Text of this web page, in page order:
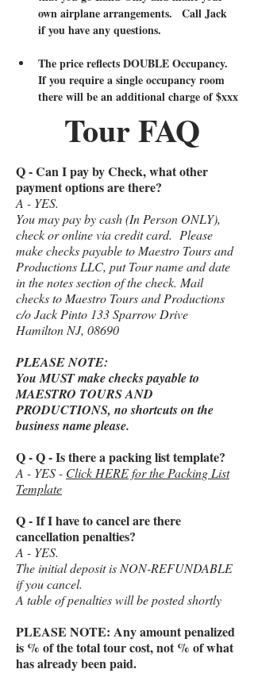
own airplane arrangements.   Call Jack
if you have any questions.
The price reflects DOUBLE Occupancy.
If you require a single occupancy room
there will be an additional charge of $xxx
Tour FAQ
Q - Can I pay by Check, what other
payment options are there?
A - YES.
You may pay by cash (In Person ONLY),
check or online via credit card. Please
make checks payable to Maestro Tours and
Productions LLC, put Tour name and date
in the notes section of the check. Mail
checks to Maestro Tours and Productions
c/o Jack Pinto 133 Sparrow Drive
Hamilton NJ, 08690
PLEASE NOTE:
You MUST make checks payable to
MAESTRO TOURS AND
PRODUCTIONS, no shortcuts on the
business name please.
Q - Q - Is there a packing list template?
A - YES - Click HERE for the Packing List
Template
Q - If I have to cancel are there
cancellation penalties?
A - YES.
The initial deposit is NON-REFUNDABLE
if you cancel.
A table of penalties will be posted shortly
PLEASE NOTE: Any amount penalized
is % of the total tour cost, not % of what
has already been paid.